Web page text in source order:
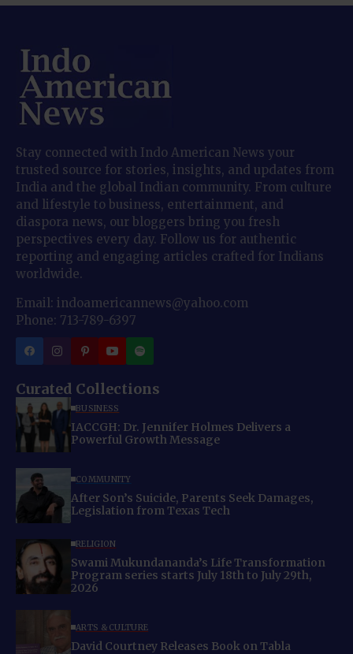
Stay connected with Indo American News your
trusted source for stories, insights, and updates from
India and the global Indian community. From culture
and lifestyle to business, entertainment, and
diaspora news, our bloggers bring you fresh
perspectives every day. Follow us for authentic
reporting and engaging articles crafted for Indians
worldwide.
Email: indoamericannews@yahoo.com
Phone: 713-789-6397
Curated Collections
BUSINESS
IACCGH: Dr. Jennifer Holmes Delivers a
Powerful Growth Message
COMMUNITY
After Son’s Suicide, Parents Seek Damages,
Legislation from Texas Tech
RELIGION
Swami Mukundananda’s Life Transformation
Program series starts July 18th to July 29th,
2026
ARTS & CULTURE
David Courtney Releases Book on Tabla